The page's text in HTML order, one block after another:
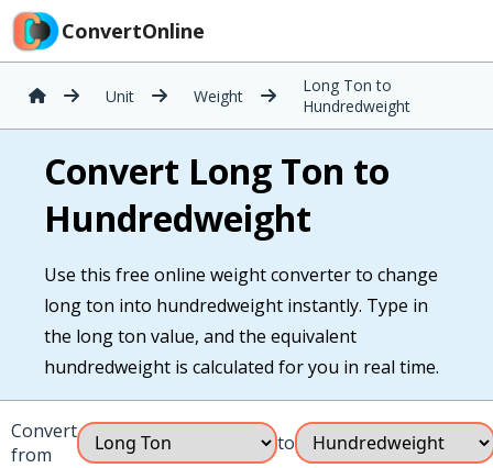
ConvertOnline
Unit Weight
Long Ton to
Hundredweight
Convert Long Ton to
Hundredweight
Use this free online weight converter to change
long ton into hundredweight instantly. Type in
the long ton value, and the equivalent
hundredweight is calculated for you in real time.
Convert
from
to